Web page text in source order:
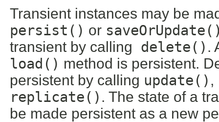
Transient instances may be
persist() or
transient by calling delete() .
load() method is persistent.
persistent by calling update() ,
replicate() . The state of a
be made persistent as a new